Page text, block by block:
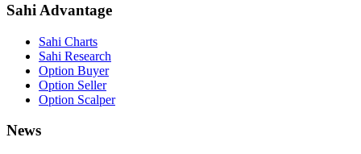
Sahi Advantage
Sahi Charts
Sahi Research
Option Buyer
Option Seller
Option Scalper
News